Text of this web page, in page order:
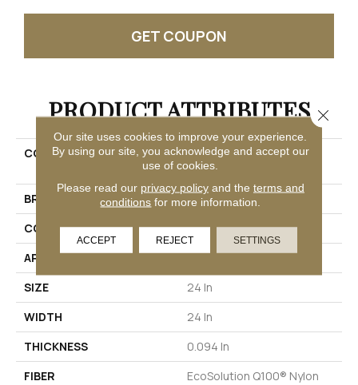
GET COUPON
PRODUCT ATTRIBUTES
COLLECTION
DUO COLLECTION Carbon
Copy
BRAND
Philadelphia Commercial
CONSTRUCTION
Multi-Level Pattern Loop
APPLICATION
Commercial
SIZE
24 In
WIDTH
24 In
THICKNESS
0.094 In
FIBER
EcoSolution Q100® Nylon
Our site uses cookies to improve your experience.
By using our site, you acknowledge and accept our
use of cookies.
Please read our privacy policyand the terms and
conditions for more information.
ACCEPT REJECT SETTINGS
Close